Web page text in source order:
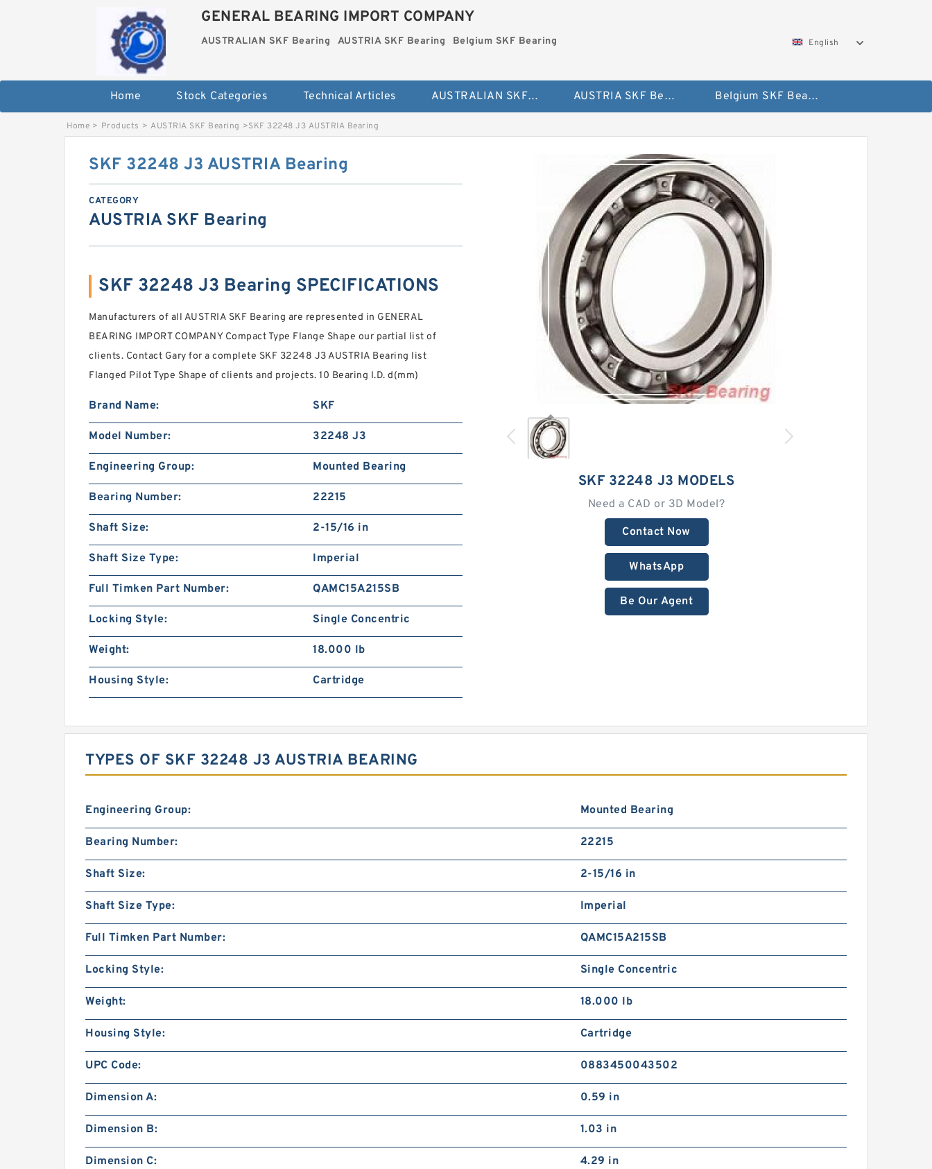
GENERAL BEARING IMPORT COMPANY
AUSTRALIAN SKF Bearing AUSTRIA SKF Bearing Belgium SKF Bearing English
Home Stock Categories Technical Articles AUSTRALIAN SKF Bearing AUSTRIA SKF Bearing Belgium SKF Bearing
Home > Products > AUSTRIA SKF Bearing >SKF 32248 J3 AUSTRIA Bearing
SKF 32248 J3 MODELS
Need a CAD or 3D Model?
Contact Now
WhatsApp
Be Our Agent
SKF 32248 J3 AUSTRIA Bearing
CATEGORY
AUSTRIA SKF Bearing
SKF 32248 J3 Bearing SPECIFICATIONS
Manufacturers of all AUSTRIA SKF Bearing are represented in GENERAL
BEARING IMPORT COMPANY Compact Type Flange Shape our partial list of
clients. Contact Gary for a complete SKF 32248 J3 AUSTRIA Bearing list
Flanged Pilot Type Shape of clients and projects. 10 Bearing I.D. d(mm)
Brand Name: SKF
Model Number: 32248 J3
Engineering Group: Mounted Bearing
Bearing Number: 22215
Shaft Size: 2-15/16 in
Shaft Size Type: Imperial
Full Timken Part Number: QAMC15A215SB
Locking Style: Single Concentric
Weight: 18.000 lb
Housing Style: Cartridge
TYPES OF SKF 32248 J3 AUSTRIA BEARING
Engineering Group: Mounted Bearing
Bearing Number: 22215
Shaft Size: 2-15/16 in
Shaft Size Type: Imperial
Full Timken Part Number: QAMC15A215SB
Locking Style: Single Concentric
Weight: 18.000 lb
Housing Style: Cartridge
UPC Code: 0883450043502
Dimension A: 0.59 in
Dimension B: 1.03 in
Dimension C: 4.29 in